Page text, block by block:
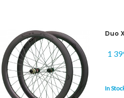
Duo
1
In